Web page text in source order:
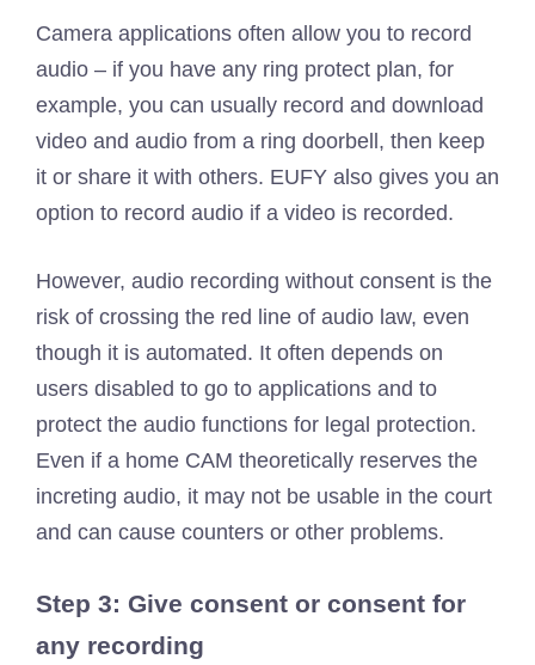
Camera applications often allow you to record
audio – if you have any ring protect plan, for
example, you can usually record and download
video and audio from a ring doorbell, then keep
it or share it with others. EUFY also gives you an
option to record audio if a video is recorded.
However, audio recording without consent is the
risk of crossing the red line of audio law, even
though it is automated. It often depends on
users disabled to go to applications and to
protect the audio functions for legal protection.
Even if a home CAM theoretically reserves the
increting audio, it may not be usable in the court
and can cause counters or other problems.
Step 3: Give consent or consent for
any recording